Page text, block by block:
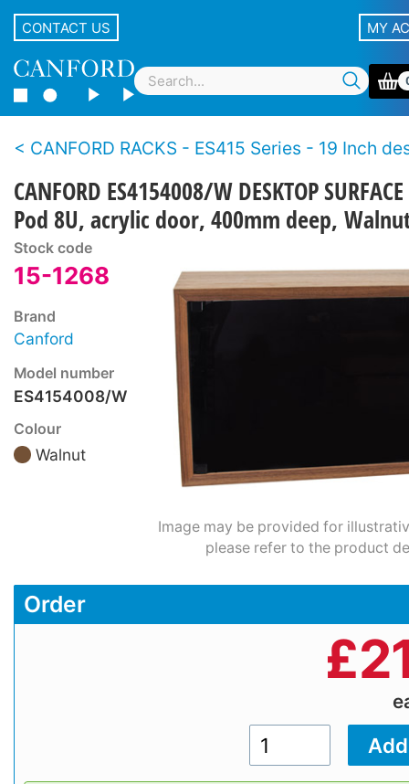
CONTACT US MY
CANFORD RACKS - ES415 Series - 19 Inch desktop cabinets - Acrylic and solid doors -
CANFORD ES4154008/W DESKTOP SURFACE
Pod 8U, acrylic door, 400mm deep,
Stock code
15-1268
Brand
Canford
Model number
ES4154008/W
Colour
Walnut
Image may be provided for
please refer to the product
Order
£